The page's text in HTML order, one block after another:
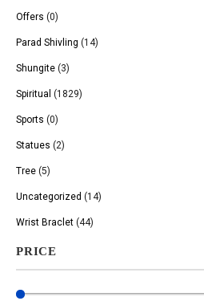
Offers (0)
Parad Shivling (14)
Shungite (3)
Spiritual (1829)
Sports (0)
Statues (2)
Tree (5)
Uncategorized (14)
Wrist Braclet (44)
PRICE